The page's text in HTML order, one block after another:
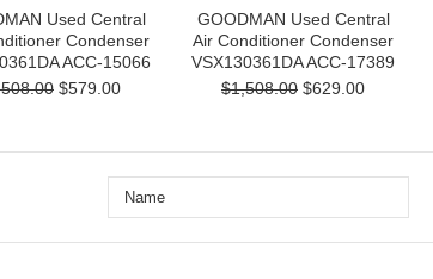
Used Central
Condenser
ACC-15066
$579.00
GOODMAN Used Central
Air Conditioner Condenser
VSX130361DA ACC-17389
$1,508.00 $629.00